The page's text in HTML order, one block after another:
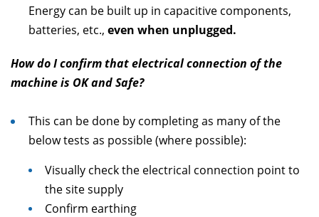
Energy can be built up in capacitive components,
batteries, etc., even when unplugged.
How do I confirm that electrical connection of the
machine is OK and Safe?
This can be done by completing as many of the
below tests as possible (where possible):
Visually check the electrical connection point to
the site supply
Confirm earthing